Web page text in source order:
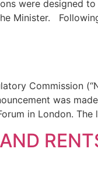
were
Minister.
Commission
was
in London.